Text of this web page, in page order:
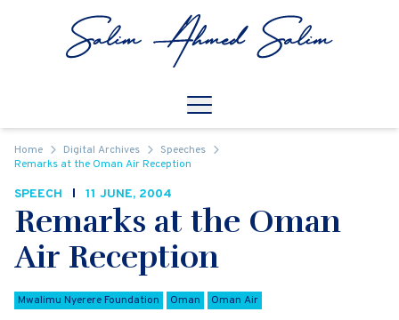
Open
Home Digital Archives
Speeches
Remarks at the Oman Air Reception
SPEECH 11 JUNE, 2004
Remarks at the Oman
Air Reception
Mwalimu Nyerere Foundation Oman Oman Air